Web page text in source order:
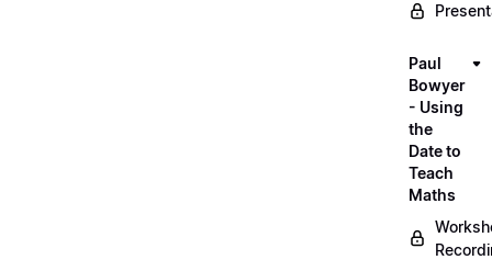
Paul
Bowyer
- Using
the
Date to
Teach
Maths